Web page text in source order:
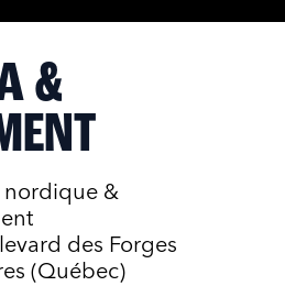
&
nordique &
des Forges
(Québec)